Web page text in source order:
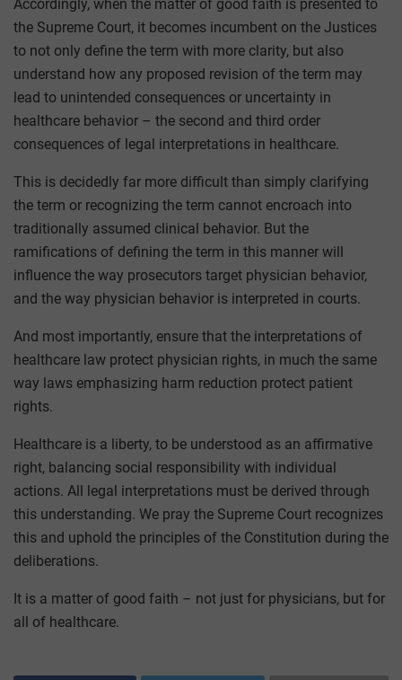
Accordingly, when the matter of good faith is presented to
the Supreme Court, it becomes incumbent on the Justices
to not only define the term with more clarity, but also
understand how any proposed revision of the term may
lead to unintended consequences or uncertainty in
healthcare behavior – the second and third order
consequences of legal interpretations in healthcare.
This is decidedly far more difficult than simply clarifying
the term or recognizing the term cannot encroach into
traditionally assumed clinical behavior. But the
ramifications of defining the term in this manner will
influence the way prosecutors target physician behavior,
and the way physician behavior is interpreted in courts.
And most importantly, ensure that the interpretations of
healthcare law protect physician rights, in much the same
way laws emphasizing harm reduction protect patient
rights.
Healthcare is a liberty, to be understood as an affirmative
right, balancing social responsibility with individual
actions. All legal interpretations must be derived through
this understanding. We pray the Supreme Court recognizes
this and uphold the principles of the Constitution during the
deliberations.
It is a matter of good faith – not just for physicians, but for
all of healthcare.